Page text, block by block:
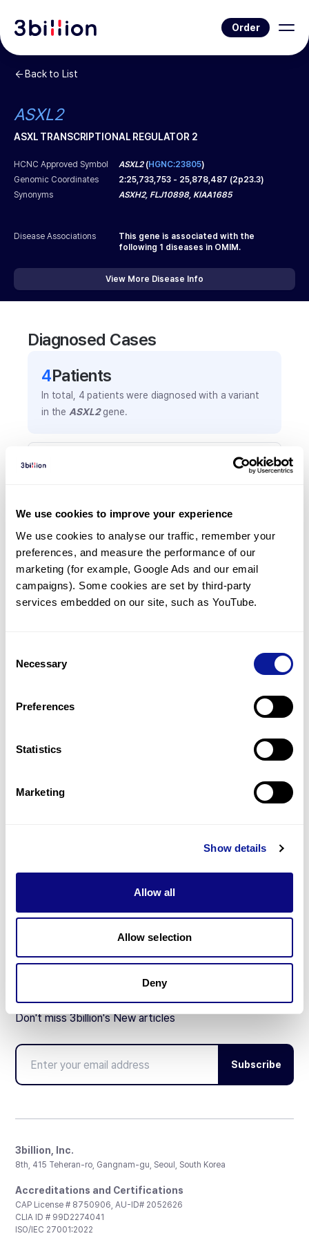
We use cookies to improve your experience
We use cookies to analyse our traffic, remember your
preferences, and measure the performance of our
marketing (for example, Google Ads and our email
campaigns). Some cookies are set by third-party
services embedded on our site, such as YouTube.
Selection
Necessary
Preferences
Statistics
Marketing
Show details
Allow all
Allow selection
Deny
Order
Back to List
ASXL2
ASXL TRANSCRIPTIONAL REGULATOR 2
HCNC Approved Symbol ASXL2(HGNC:23805)
Genomic Coordinates
2:25,733,753 - 25,878,487 (2p23.3)
Synonyms
ASXH2, FLJ10898, KIAA1685
Disease Associations
This gene is associated with the
following 1 diseases in OMIM.
View More Disease Info
Diagnosed Cases
4Patients
In total, 4 patients were diagnosed with a variant
in the ASXL2gene.
Frequently observed phenotypes
is shown in parentheses.
Developmental delay
2(50.0%)
Global developmental delay
Partnership
Don't miss 3billion's New articles
Subscribe
3billion, Inc.
8th, 415 Teheran-ro, Gangnam-gu, Seoul, South Korea
Accreditations and Certifications
CAP License # 8750906, AU-ID# 2052626
CLIA ID # 99D2274041
ISO/IEC 27001:2022